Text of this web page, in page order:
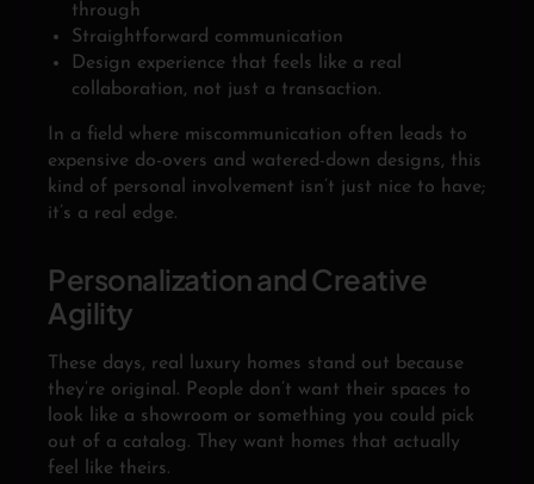
through
Straightforward communication
Design experience that feels like a real
collaboration, not just a transaction.
In a field where miscommunication often leads to
expensive do-overs and watered-down designs, this
kind of personal involvement isn’t just nice to have;
it’s a real edge.
Personalization and Creative
Agility
These days, real luxury homes stand out because
they’re original. People don’t want their spaces to
look like a showroom or something you could pick
out of a catalog. They want homes that actually
feel like theirs.